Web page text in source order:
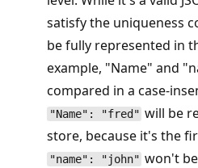
satisfy the uniqueness
be fully represented in
example, "Name" and
compared in a case-
"Name": "fred" will be
store, because it's the
"name": "john" won't